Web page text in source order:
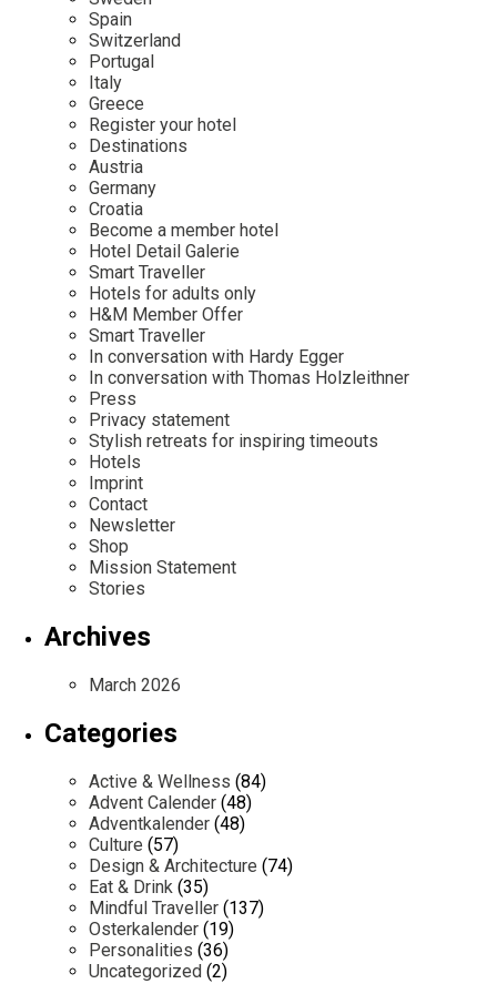
Mexico
Netherlands
Portugal
Sweden
Switzerland
Osterkalender
Personalities
Our Story
Career
Contact
Imprint
Advent Calendar
Spain
Switzerland
Portugal
Italy
Greece
Register your hotel
Destinations
Austria
Germany
Croatia
Become a member hotel
Hotel Detail Galerie
Smart Traveller
Hotels for adults only
H&M Member Offer
Smart Traveller
In conversation with Hardy Egger
In conversation with Thomas Holzleithner
Press
Privacy statement
Stylish retreats for inspiring timeouts
Hotels
Imprint
Contact
Newsletter
Shop
Mission Statement
Stories
Archives
March 2026
Categories
Active & Wellness (84)
Advent Calender (48)
Adventkalender (48)
Culture (57)
Design & Architecture (74)
Eat & Drink (35)
Mindful Traveller (137)
Osterkalender (19)
Personalities (36)
Uncategorized (2)